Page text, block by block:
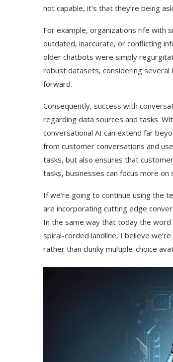
not capable, it’s that they’re being
For example, organizations rife with
outdated, inaccurate, or conflicting
older chatbots were simply
robust datasets, considering
forward.
Consequently, success with
regarding data sources and tasks.
conversational AI can extend far
from customer conversations and
tasks, but also ensures that
tasks, businesses can focus more
If we’re going to continue using the
are incorporating cutting edge
In the same way that today the word
spiral-corded landline, I believe
rather than clunky multiple-choice